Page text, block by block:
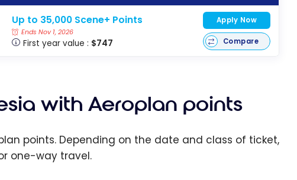
Up to 35,000 Scene+ Points
Ends Nov 1, 2026
First year value : $747
Apply Now
Compare
with Aeroplan points
points. Depending on the date and class of ticket,
one-way travel.